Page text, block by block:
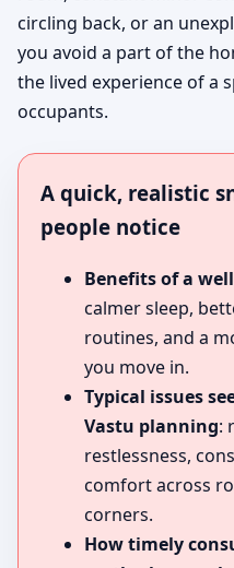
circling back, or an
you avoid a part of the
the lived experience of a
occupants.
A quick, realistic
people notice
Benefits of a
calmer sleep,
routines, and a
you move in.
Typical issues
Vastu planning:
restlessness,
comfort across
corners.
How timely